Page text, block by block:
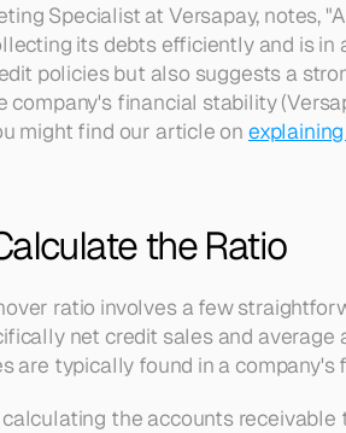
Specialist at Versapay, notes,
its debts efficiently and is in
policies but also suggests a
financial stability
might find our article on
the Ratio
ratio involves a few
net credit sales and average
are typically found in a
the accounts receivable